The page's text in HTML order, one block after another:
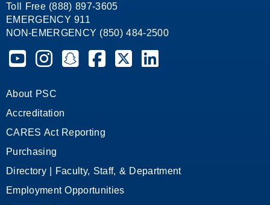
Toll Free (888) 897-3605
EMERGENCY 911
NON-EMERGENCY (850) 484-2500
Pensacola State College on YouTube
Pensacola State College on Instagram
Pensacola State College on Snapchat
Pensacola State College on Facebook
Pensacola State College on X
Pensacola State College
About PSC
Accreditation
CARES Act Reporting
Purchasing
Directory | Faculty, Staff, & Department
Employment Opportunities